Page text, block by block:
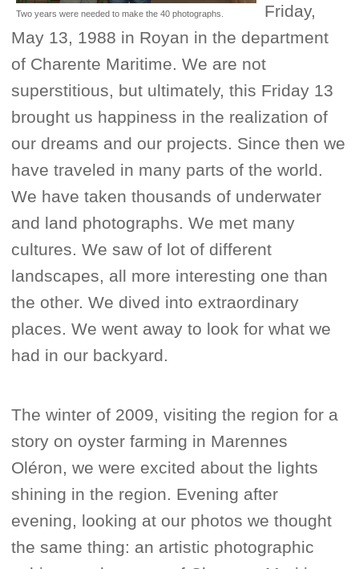
Two years were needed to make the 40 photographs.
Friday,
May 13, 1988 in Royan in the department
of Charente Maritime. We are not
superstitious, but ultimately, this Friday 13
brought us happiness in the realization of
our dreams and our projects. Since then we
have traveled in many parts of the world.
We have taken thousands of underwater
and land photographs. We met many
cultures. We saw of lot of different
landscapes, all more interesting one than
the other. We dived into extraordinary
places. We went away to look for what we
had in our backyard.
The winter of 2009, visiting the region for a
story on oyster farming in Marennes
Oléron, we were excited about the lights
shining in the region. Evening after
evening, looking at our photos we thought
the same thing: an artistic photographic